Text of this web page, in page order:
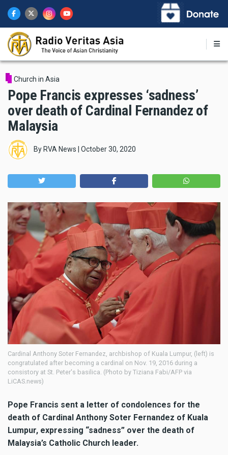
main
content
Church in Asia
Pope Francis expresses ‘sadness’
over death of Cardinal Fernandez of
Malaysia
By RVA News October 30, 2020
Cardinal Anthony Soter Fernandez, archbishop of Kuala Lumpur, (left) is
congratulated after becoming a cardinal on Nov. 19, 2016 during a
consistory at St. Peter's basilica. (Photo by Tiziana Fabi/AFP via
LiCAS.news)
Pope Francis sent a letter of condolences for the
death of Cardinal Anthony Soter Fernandez of Kuala
Lumpur, expressing “sadness” over the death of
Malaysia’s Catholic Church leader.